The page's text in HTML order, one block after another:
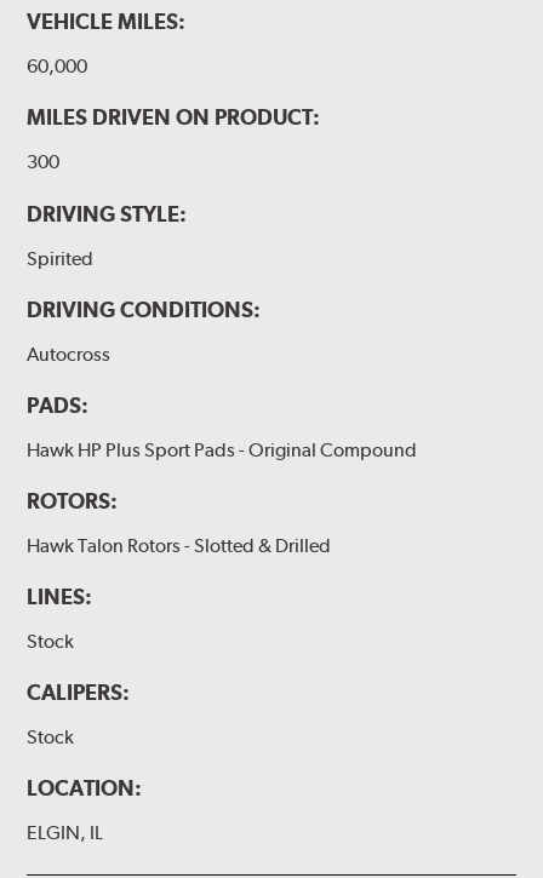
VEHICLE MILES:
60,000
MILES DRIVEN ON PRODUCT:
300
DRIVING STYLE:
Spirited
DRIVING CONDITIONS:
Autocross
PADS:
Hawk HP Plus Sport Pads - Original Compound
ROTORS:
Hawk Talon Rotors - Slotted & Drilled
LINES:
Stock
CALIPERS:
Stock
LOCATION:
ELGIN, IL